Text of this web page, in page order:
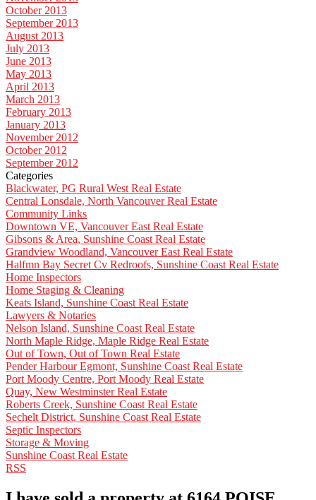
October 2013
September 2013
August 2013
July 2013
June 2013
May 2013
April 2013
March 2013
February 2013
January 2013
November 2012
October 2012
September 2012
Categories
Blackwater, PG Rural West Real Estate
Central Lonsdale, North Vancouver Real Estate
Community Links
Downtown VE, Vancouver East Real Estate
Gibsons & Area, Sunshine Coast Real Estate
Grandview Woodland, Vancouver East Real Estate
Halfmn Bay Secret Cv Redroofs, Sunshine Coast Real Estate
Home Inspectors
Home Staging & Cleaning
Keats Island, Sunshine Coast Real Estate
Lawyers & Notaries
Nelson Island, Sunshine Coast Real Estate
North Maple Ridge, Maple Ridge Real Estate
Out of Town, Out of Town Real Estate
Pender Harbour Egmont, Sunshine Coast Real Estate
Port Moody Centre, Port Moody Real Estate
Quay, New Westminster Real Estate
Roberts Creek, Sunshine Coast Real Estate
Sechelt District, Sunshine Coast Real Estate
Septic Inspectors
Storage & Moving
Sunshine Coast Real Estate
RSS